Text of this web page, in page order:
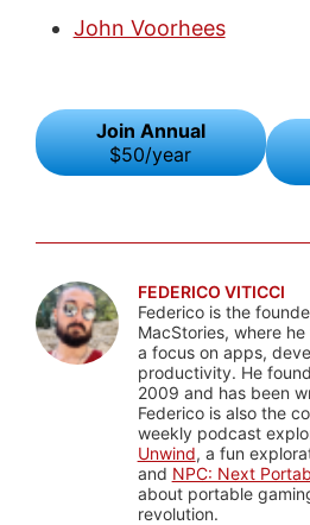
John Voorhees
Join Annual
$50/year
FEDERICO VITICCI
Federico is the
MacStories, where
a focus on apps,
productivity. He
2009 and has been
Federico is also the
weekly podcast
Unwind, a fun
and NPC: Next
about portable
revolution.